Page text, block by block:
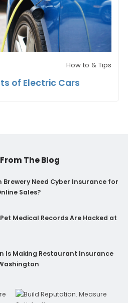
How to & Tips
of Electric Cars
The Blog
Brewery Need Cyber Insurance for
Sales?
Medical Records Are Hacked at
Is Making Restaurant Insurance